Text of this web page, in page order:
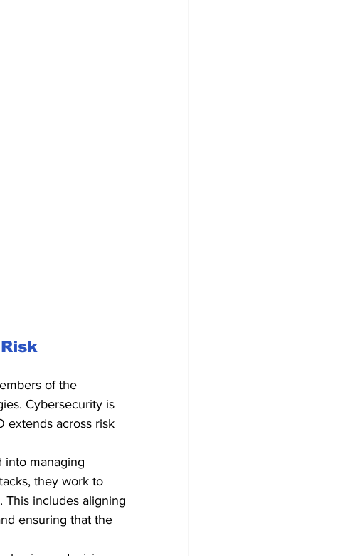
of the
Cybersecurity is
extends across risk
into managing
they work to
This includes aligning
ensuring that the